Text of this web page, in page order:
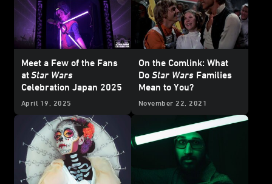
Meet a Few of the Fans
atStar Wars
Celebration Japan 2025
April 19, 2025
On the Comlink: What
Do Star Wars Families
Mean to You?
November 22, 2021